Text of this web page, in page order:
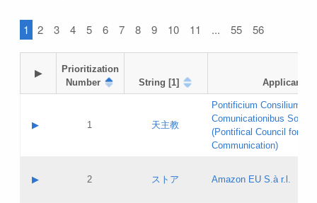
1 2 3 4 5 6 7 8 9 10 11 ... 55 56
▶
Prioritization
Number
String [1] Applicant
▶ 1 天主教
Pontificium Consilium de
Comunicationibus
(Pontifical Council for
Communication)
Contact name:
▶ 2 ストア Amazon EU S.à r.l.